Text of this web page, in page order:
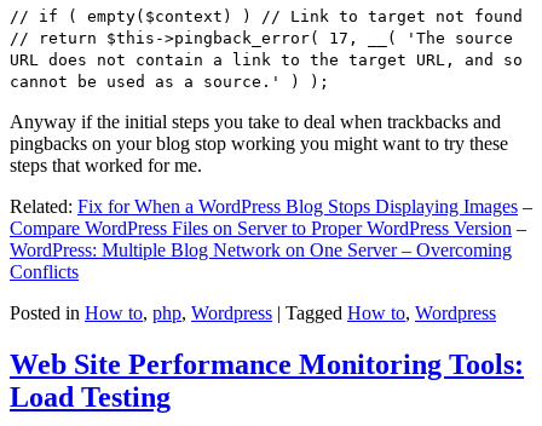
// if ( empty($context) ) // Link to target not found
// return $this->pingback_error( 17, __( 'The source
URL does not contain a link to the target URL, and so
cannot be used as a source.' ) );
Anyway if the initial steps you take to deal when trackbacks and
pingbacks on your blog stop working you might want to try these
steps that worked for me.
Related: Fix for When a WordPress Blog Stops Displaying Images –
Compare WordPress Files on Server to Proper WordPress Version –
WordPress: Multiple Blog Network on One Server – Overcoming
Conflicts
Posted in How to, php, Wordpress | Tagged How to, Wordpress
Web Site Performance Monitoring Tools:
Load Testing